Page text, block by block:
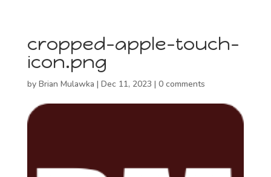
cropped-apple-touch-
icon.png
by Brian Mulawka | Dec 11, 2023 | 0 comments